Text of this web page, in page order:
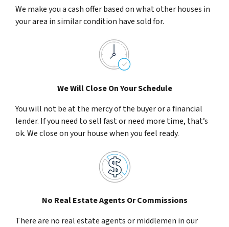
We make you a cash offer based on what other houses in
your area in similar condition have sold for.
We Will Close On Your Schedule
You will not be at the mercy of the buyer or a financial
lender. If you need to sell fast or need more time, that’s
ok. We close on your house when you feel ready.
No Real Estate Agents Or Commissions
There are no real estate agents or middlemen in our